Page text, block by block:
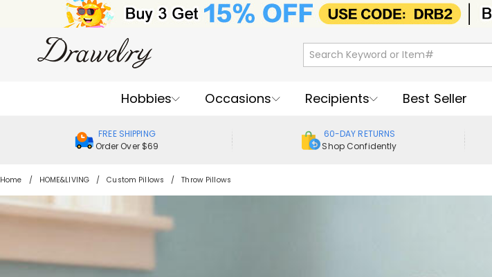
Hobbies Occasions Recipients Best Seller
FREE SHIPPING
Order Over $69
60-DAY RETURNS
Shop Confidently
Home HOME&LIVING Custom Pillows Throw Pillows